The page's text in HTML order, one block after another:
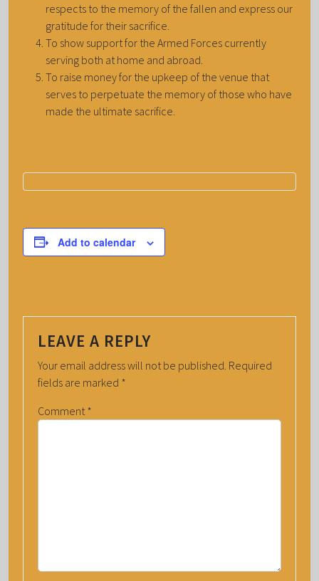
respects to the memory of the fallen and express our
gratitude for their sacrifice.
To show support for the Armed Forces currently
serving both at home and abroad.
To raise money for the upkeep of the venue that
serves to perpetuate the memory of those who have
made the ultimate sacrifice.
Add to calendar
LEAVE A REPLY
Your email address will not be published. Required
fields are marked *
Comment *